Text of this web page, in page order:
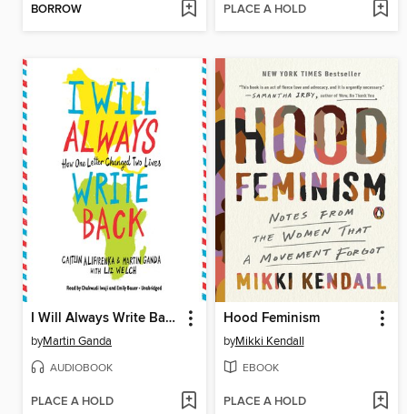
BORROW PLACE A HOLD
I Will Always Write Back: How One Letter Changed Two Lives
byMartin Ganda
AUDIOBOOK
PLACE A HOLD
Hood Feminism
byMikki Kendall
EBOOK
PLACE A HOLD